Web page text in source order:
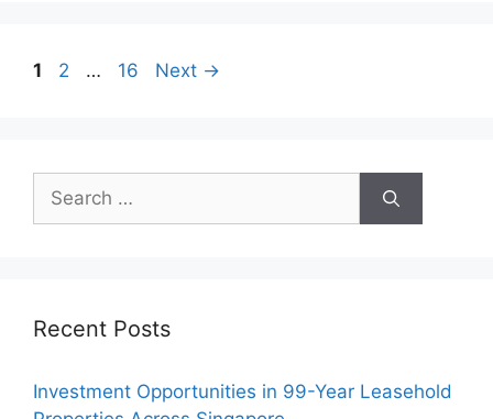
Page
1 Page
2 … Page
16 Next →
Search
for:
Recent Posts
Investment Opportunities in 99-Year Leasehold